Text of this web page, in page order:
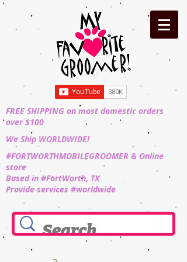
FREE SHIPPING on most domestic orders
over $100
We Ship WORLDWIDE!
#FORTWORTHMOBILEGROOMER & Online
store
Based in #FortWorth, TX
Provide services #worldwide